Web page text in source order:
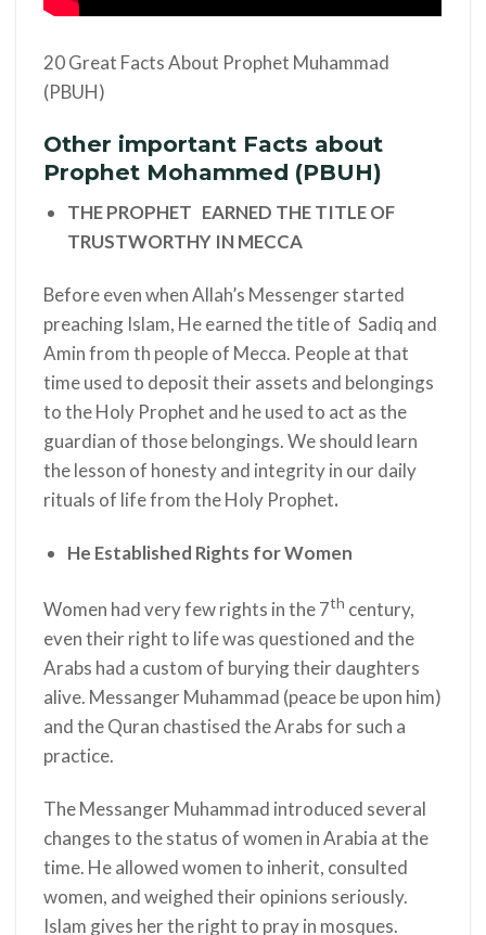
20 Great Facts About Prophet Muhammad
(PBUH)
Other important Facts about
Prophet Mohammed (PBUH)
THE PROPHET EARNED THE TITLE OF
TRUSTWORTHY IN MECCA
Before even when Allah’s Messengerstarted
preaching Islam, He earned the title of Sadiq and
Amin from th people of Mecca. People at that
time used to deposit their assets and belongings
to the Holy Prophet and he used to act as the
guardian of those belongings. We should learn
the lesson of honesty and integrity in our daily
rituals of life from the Holy Prophet.
He Established Rights for Women
Women had very few rights in the 7th century,
even their right to life was questioned and the
Arabs had a custom of burying their daughters
alive. Messanger Muhammad (peace be upon him)
and the Quran chastised the Arabs for such a
practice.
The Messanger Muhammad introduced several
changes to the status of women in Arabia at the
time. He allowed women to inherit, consulted
women, and weighed their opinions seriously.
Islam gives her the right to pray in mosques.